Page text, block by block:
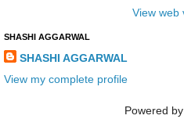
View web
SHASHI AGGARWAL
SHASHI AGGARWAL
View my complete profile
Powered by